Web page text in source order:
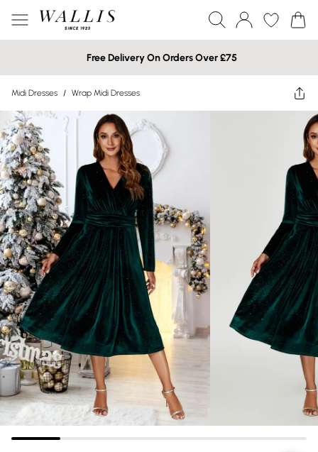
Free Delivery On Orders Over £75
Midi Dresses / Wrap Midi Dresses